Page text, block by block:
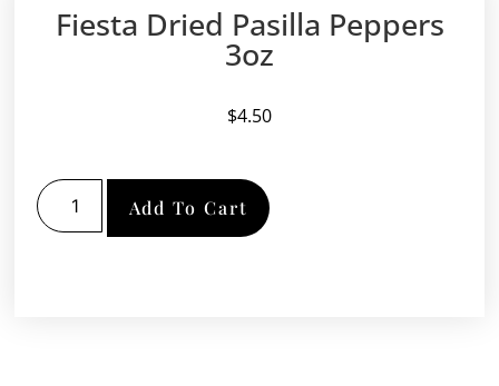
Fiesta Dried Pasilla Peppers
3oz
$4.50
Add To Cart